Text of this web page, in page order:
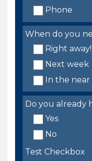
Phone
When do you
Right away!
Next week
In the
Do you already
Yes
No
Test Checkbox